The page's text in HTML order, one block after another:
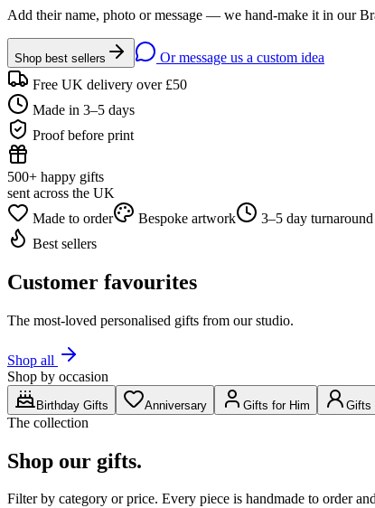
Add their name, photo or message — we hand-make it in our
Shop best sellers
Or message us a custom idea
Free UK delivery over £50
Made in 3–5 days
Proof before print
500+ happy gifts
sent across the UK
Made to order
Bespoke artwork 3–5 day turnaround
Best sellers
Customer favourites
The most-loved personalised gifts from our studio.
Shop all
Shop by occasion
Birthday Gifts Anniversary Gifts for Him Gifts
The collection
Shop our gifts.
Filter by category or price. Every piece is handmade to order